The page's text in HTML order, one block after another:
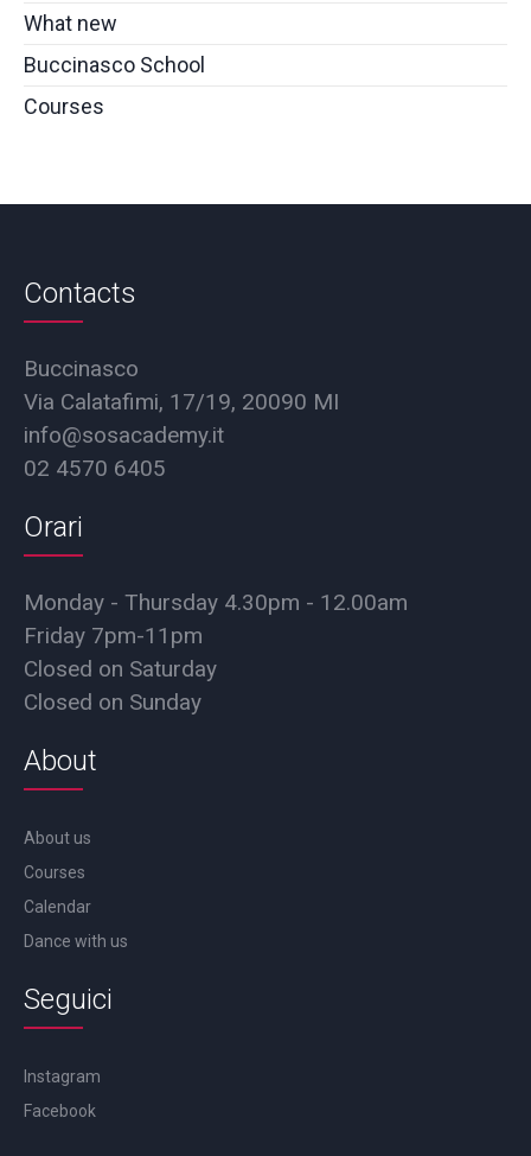
What new
Buccinasco School
Courses
Contacts
Buccinasco
Via Calatafimi, 17/19, 20090 MI
info@sosacademy.it
02 4570 6405
Orari
Monday - Thursday 4.30pm - 12.00am
Friday 7pm-11pm
Closed on Saturday
Closed on Sunday
About
About us
Courses
Calendar
Dance with us
Seguici
Instagram
Facebook